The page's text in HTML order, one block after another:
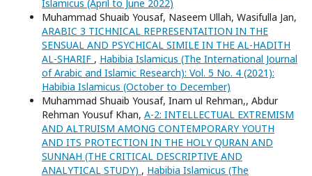
Islamicus (April to June 2022)
Muhammad Shuaib Yousaf, Naseem Ullah, Wasifulla Jan,
ARABIC 3 TICHNICAL REPRESENTAITION IN THE
SENSUAL AND PSYCHICAL SIMILE IN THE AL-HADITH
AL-SHARIF , Habibia Islamicus (The International Journal
of Arabic and Islamic Research): Vol. 5 No. 4 (2021):
Habibia Islamicus (October to December)
Muhammad Shuaib Yousaf, Inam ul Rehman,, Abdur
Rehman Yousuf Khan, A-2: INTELLECTUAL EXTREMISM
AND ALTRUISM AMONG CONTEMPORARY YOUTH
AND ITS PROTECTION IN THE HOLY QURAN AND
SUNNAH (THE CRITICAL DESCRIPTIVE AND
ANALYTICAL STUDY) , Habibia Islamicus (The